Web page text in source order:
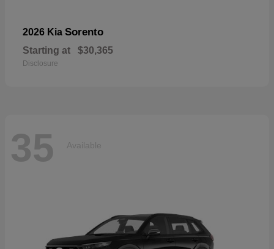
2026 Kia Sorento
Starting at $30,365
Disclosure
35 Available